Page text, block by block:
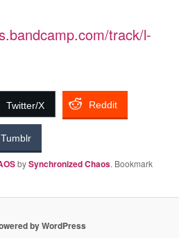
track/l-
Twitter/X Reddit
Tumblr
bySynchronized Chaos. Bookmark
by WordPress